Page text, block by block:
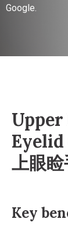
Google.
上眼睑
Key